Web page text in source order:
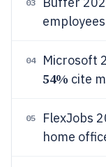
03
04 Microsoft
54% cite
05 FlexJobs
home